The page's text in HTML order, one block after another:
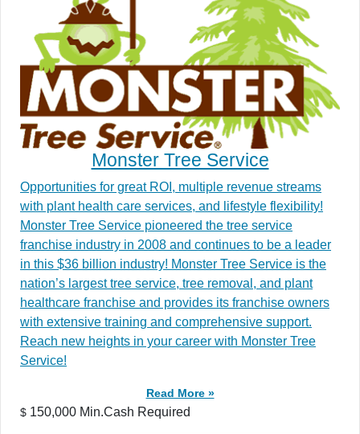
Monster Tree Service
Opportunities for great ROI, multiple revenue streams
with plant health care services, and lifestyle flexibility!
Monster Tree Service pioneered the tree service
franchise industry in 2008 and continues to be a leader
in this $36 billion industry! Monster Tree Service is the
nation’s largest tree service, tree removal, and plant
healthcare franchise and provides its franchise owners
with extensive training and comprehensive support.
Reach new heights in your career with Monster Tree
Service!
Read More »
$ 150,000 Min.Cash Required